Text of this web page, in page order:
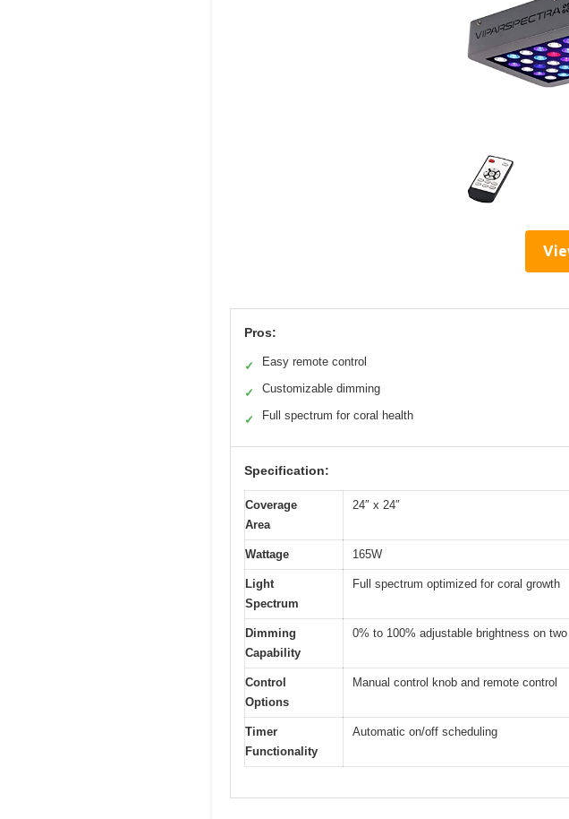
Pros:
✓ Easy remote control
✓ Customizable dimming
✓ Full spectrum for coral health
Specification:
Coverage
Area
24″ x 24″
Wattage 165W
Light
Spectrum
Full spectrum optimized for coral growth
Dimming
Capability
0% to 100% adjustable brightness on
Control
Options
Manual control knob and remote control
Timer
Functionality
Automatic on/off scheduling